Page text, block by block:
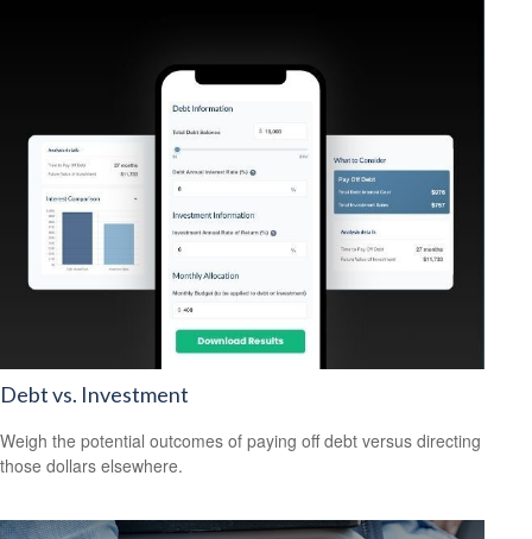
Debt vs. Investment
Weigh the potential outcomes of paying off debt versus directing
those dollars elsewhere.